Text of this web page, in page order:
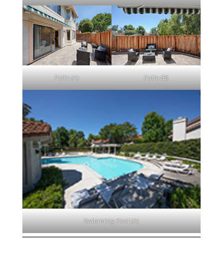
Patio (A) Patio (B)
Swimming Pool (A)